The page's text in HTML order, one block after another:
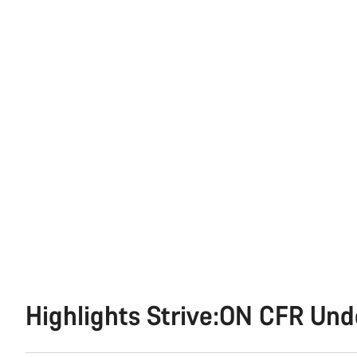
Highlights Strive:ON CFR